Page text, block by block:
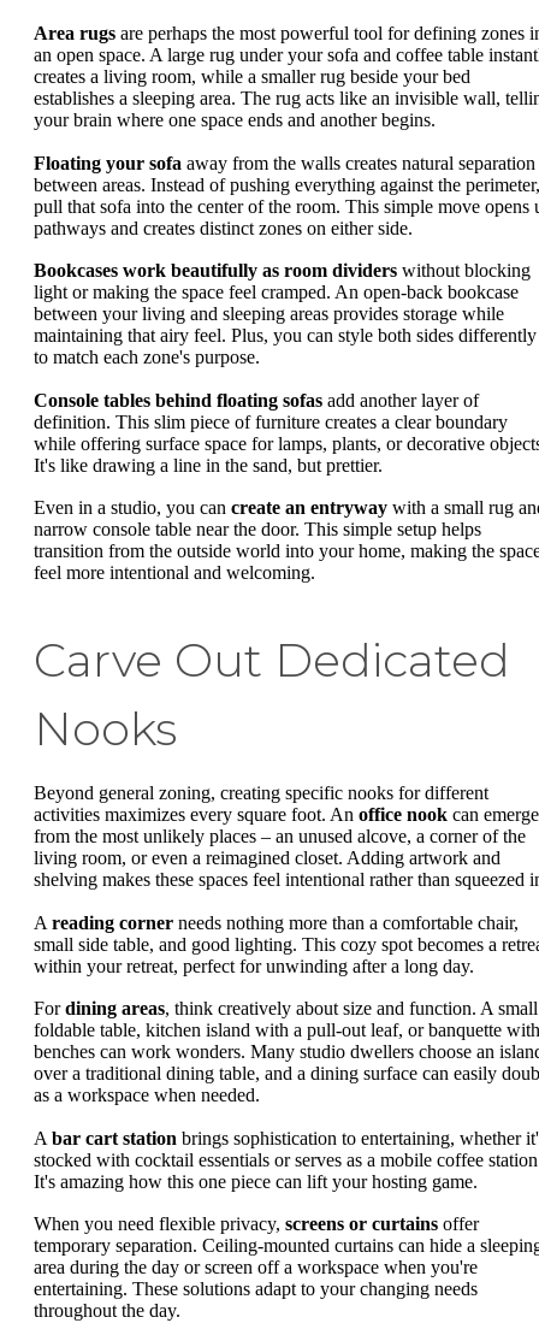
Area rugs are perhaps the most powerful tool for defining zones
an open space. A large rug under your sofa and coffee table
creates a living room, while a smaller rug beside your bed
establishes a sleeping area. The rug acts like an invisible wall,
your brain where one space ends and another begins.
Floating your sofa away from the walls creates natural separation
between areas. Instead of pushing everything against the perimeter,
pull that sofa into the center of the room. This simple move opens
pathways and creates distinct zones on either side.
Bookcases work beautifully as room dividers without blocking
light or making the space feel cramped. An open-back bookcase
between your living and sleeping areas provides storage while
maintaining that airy feel. Plus, you can style both sides differently
to match each zone's purpose.
Console tables behind floating sofas add another layer of
definition. This slim piece of furniture creates a clear boundary
while offering surface space for lamps, plants, or decorative
It's like drawing a line in the sand, but prettier.
Even in a studio, you can create an entryway with a small rug
narrow console table near the door. This simple setup helps
transition from the outside world into your home, making the
feel more intentional and welcoming.
Carve Out Dedicated
Nooks
Beyond general zoning, creating specific nooks for different
activities maximizes every square foot. An office nook can emerge
from the most unlikely places – an unused alcove, a corner of the
living room, or even a reimagined closet. Adding artwork and
shelving makes these spaces feel intentional rather than squeezed
A reading corner needs nothing more than a comfortable chair,
small side table, and good lighting. This cozy spot becomes a
within your retreat, perfect for unwinding after a long day.
Fordining areas, think creatively about size and function. A small
foldable table, kitchen island with a pull-out leaf, or banquette with
benches can work wonders. Many studio dwellers choose an
over a traditional dining table, and a dining surface can easily
as a workspace when needed.
A bar cart station brings sophistication to entertaining, whether
stocked with cocktail essentials or serves as a mobile coffee
It's amazing how this one piece can lift your hosting game.
When you need flexible privacy, screens or curtains offer
temporary separation. Ceiling-mounted curtains can hide a
area during the day or screen off a workspace when you're
entertaining. These solutions adapt to your changing needs
throughout the day.